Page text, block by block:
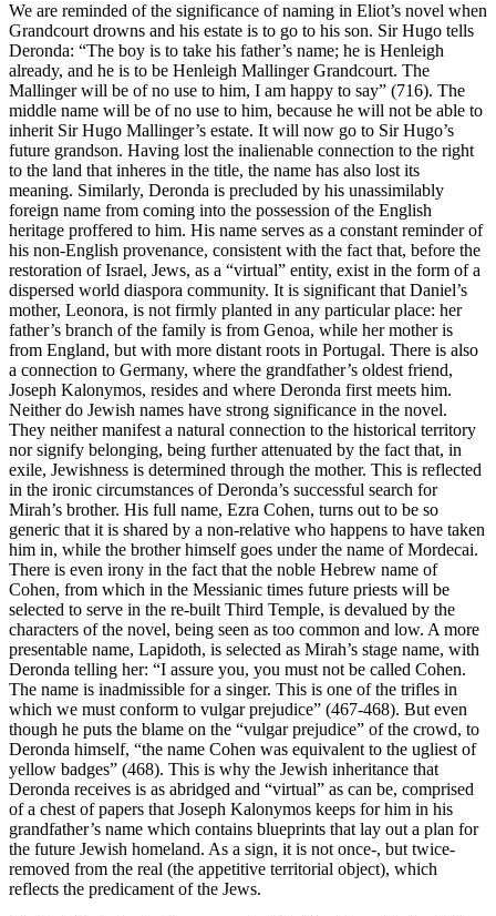
We are reminded of the significance of naming in Eliot’s novel when
Grandcourt drowns and his estate is to go to his son. Sir Hugo tells
Deronda: “The boy is to take his father’s name; he is Henleigh
already, and he is to be Henleigh Mallinger Grandcourt. The
Mallinger will be of no use to him, I am happy to say” (716). The
middle name will be of no use to him, because he will not be able to
inherit Sir Hugo Mallinger’s estate. It will now go to Sir Hugo’s
future grandson. Having lost the inalienable connection to the right
to the land that inheres in the title, the name has also lost its
meaning. Similarly, Deronda is precluded by his unassimilably
foreign name from coming into the possession of the English
heritage proffered to him. His name serves as a constant reminder of
his non-English provenance, consistent with the fact that, before the
restoration of Israel, Jews, as a “virtual” entity, exist in the form of a
dispersed world diaspora community. It is significant that Daniel’s
mother, Leonora, is not firmly planted in any particular place: her
father’s branch of the family is from Genoa, while her mother is
from England, but with more distant roots in Portugal. There is also
a connection to Germany, where the grandfather’s oldest friend,
Joseph Kalonymos, resides and where Deronda first meets him.
Neither do Jewish names have strong significance in the novel.
They neither manifest a natural connection to the historical territory
nor signify belonging, being further attenuated by the fact that, in
exile, Jewishness is determined through the mother. This is reflected
in the ironic circumstances of Deronda’s successful search for
Mirah’s brother. His full name, Ezra Cohen, turns out to be so
generic that it is shared by a non-relative who happens to have taken
him in, while the brother himself goes under the name of Mordecai.
There is even irony in the fact that the noble Hebrew name of
Cohen, from which in the Messianic times future priests will be
selected to serve in the re-built Third Temple, is devalued by the
characters of the novel, being seen as too common and low. A more
presentable name, Lapidoth, is selected as Mirah’s stage name, with
Deronda telling her: “I assure you, you must not be called Cohen.
The name is inadmissible for a singer. This is one of the trifles in
which we must conform to vulgar prejudice” (467-468). But even
though he puts the blame on the “vulgar prejudice” of the crowd, to
Deronda himself, “the name Cohen was equivalent to the ugliest of
yellow badges” (468). This is why the Jewish inheritance that
Deronda receives is as abridged and “virtual” as can be, comprised
of a chest of papers that Joseph Kalonymos keeps for him in his
grandfather’s name which contains blueprints that lay out a plan for
the future Jewish homeland. As a sign, it is not once-, but twice-
removed from the real (the appetitive territorial object), which
reflects the predicament of the Jews.